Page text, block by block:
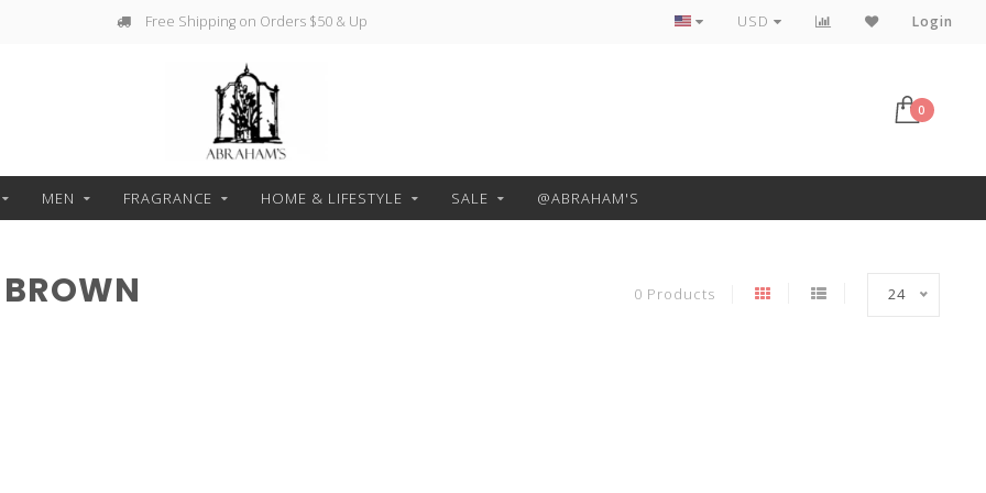
Free Shipping on Orders $50 & Up Free Pickup or Local Delivery
USD Login
0
MEN FRAGRANCE HOME & LIFESTYLE SALE @ABRAHAM'S
0 Products 24